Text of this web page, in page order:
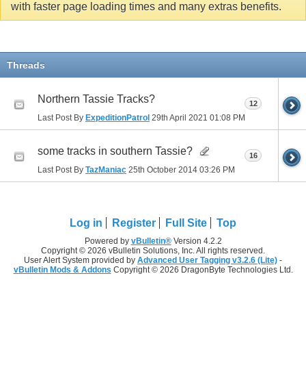
with faster page loading times and many extras benefits.
Threads
Northern Tassie Tracks?
Last Post By ExpeditionPatrol 29th April 2021 01:08 PM
12
some tracks in southern Tassie?
Last Post By TazManiac 25th October 2014 03:26 PM
16
Log in Register Full Site Top
Powered by vBulletin®Version 4.2.2
Copyright © 2026 vBulletin Solutions, Inc. All rights reserved.
User Alert System provided by Advanced User Tagging v3.2.6 (Lite) -
vBulletin Mods & Addons Copyright © 2026 DragonByte Technologies Ltd.